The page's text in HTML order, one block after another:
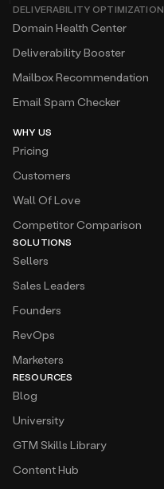
DELIVERABILITY OPTIMIZATION
Domain Health Center
Deliverability Booster
Mailbox Recommendation
Email Spam Checker
WHY US
Pricing
Customers
Wall Of Love
Competitor Comparison
SOLUTIONS
Sellers
Sales Leaders
Founders
RevOps
Marketers
RESOURCES
Blog
University
GTM Skills Library
Content Hub